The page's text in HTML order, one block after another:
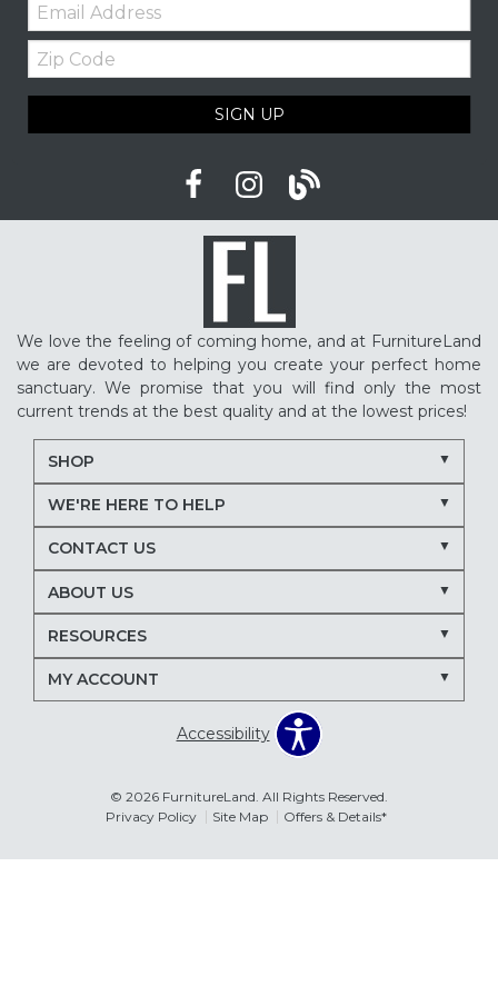
Furniture shopping tips
Upholstered furniture
American made furniture Quality Furniture
better sleep
restless sleep supportive mattress
adjustable base benefits how to choose a mattress
in-store mattress shopping
next day mattress delivery Serta mattresses
Nectar mattresses local mattress store
Delmarva furniture store
March Madness entertaining
living room seating ideas
recliners for TV room
family room furniture ideas sectional sofas
entertainment consoles living room furniture
Zip
Code
SIGN UP
We love the feeling of coming home, and at FurnitureLand
we are devoted to helping you create your perfect home
sanctuary. We promise that you will find only the most
current trends at the best quality and at the lowest prices!
SHOP
WE'RE HERE TO HELP
CONTACT US
ABOUT US
RESOURCES
MY ACCOUNT
Accessibility
© 2026 FurnitureLand. All Rights Reserved.
Privacy Policy
Site Map Offers & Details*